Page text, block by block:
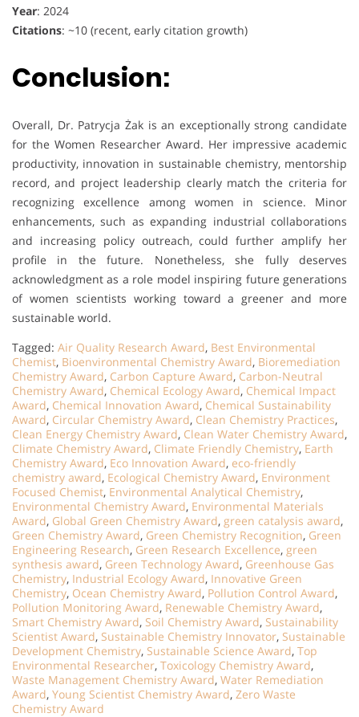
Year: 2024
Citations: ~10 (recent, early citation growth)
Conclusion:
Overall, Dr. Patrycja Żak is an exceptionally strong candidate
for the Women Researcher Award. Her impressive academic
productivity, innovation in sustainable chemistry, mentorship
record, and project leadership clearly match the criteria for
recognizing excellence among women in science. Minor
enhancements, such as expanding industrial collaborations
and increasing policy outreach, could further amplify her
profile in the future. Nonetheless, she fully deserves
acknowledgment as a role model inspiring future generations
of women scientists working toward a greener and more
sustainable world.
Tagged: Air Quality Research Award, Best Environmental
Chemist, Bioenvironmental Chemistry Award, Bioremediation
Chemistry Award, Carbon Capture Award, Carbon-Neutral
Chemistry Award, Chemical Ecology Award, Chemical Impact
Award, Chemical Innovation Award, Chemical Sustainability
Award, Circular Chemistry Award, Clean Chemistry Practices,
Clean Energy Chemistry Award, Clean Water Chemistry Award,
Climate Chemistry Award, Climate Friendly Chemistry, Earth
Chemistry Award, Eco Innovation Award, eco-friendly
chemistry award, Ecological Chemistry Award, Environment
Focused Chemist, Environmental Analytical Chemistry,
Environmental Chemistry Award, Environmental Materials
Award, Global Green Chemistry Award, green catalysis award,
Green Chemistry Award, Green Chemistry Recognition, Green
Engineering Research, Green Research Excellence, green
synthesis award, Green Technology Award, Greenhouse Gas
Chemistry, Industrial Ecology Award, Innovative Green
Chemistry, Ocean Chemistry Award, Pollution Control Award,
Pollution Monitoring Award, Renewable Chemistry Award,
Smart Chemistry Award, Soil Chemistry Award, Sustainability
Scientist Award, Sustainable Chemistry Innovator, Sustainable
Development Chemistry, Sustainable Science Award, Top
Environmental Researcher, Toxicology Chemistry Award,
Waste Management Chemistry Award, Water Remediation
Award, Young Scientist Chemistry Award, Zero Waste
Chemistry Award